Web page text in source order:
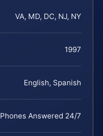
VA, MD, DC, NJ, NY
1997
English, Spanish
Phones Answered 24/7